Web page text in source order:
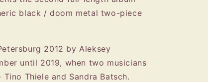
black / doom metal two-piece
2012 by Aleksey
until 2019, when two musicians
Thiele and Sandra Batsch.